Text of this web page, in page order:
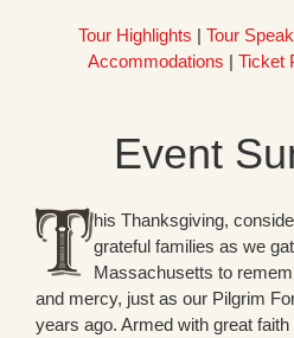
Tour Highlights | Tour
Accommodations | Ticket
Event
his Thanksgiving,
grateful families as we
Massachusetts to
and mercy, just as our Pilgrim
years ago. Armed with great